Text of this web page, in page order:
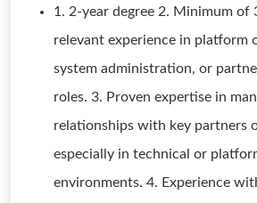
1. 2-year degree 2. Minimum of
relevant experience in platform
system administration, or
roles. 3. Proven expertise in
relationships with key partners
especially in technical or
environments. 4. Experience